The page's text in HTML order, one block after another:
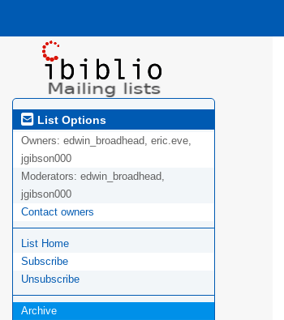
List Options
Owners: edwin_broadhead, eric.eve,
jgibson000
Moderators: edwin_broadhead,
jgibson000
Contact owners
List Home
Subscribe
Unsubscribe
Archive